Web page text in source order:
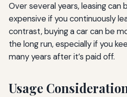
Over several years, leasing can
expensive if you continuously
contrast, buying a car can be
the long run, especially if you
many years after it’s paid off.
Usage